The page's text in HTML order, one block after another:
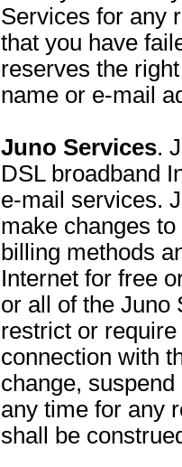
Services for any
that you have
reserves the
name or e-mail
Juno Services.
DSL broadband
e-mail services.
make changes
billing methods
Internet for free
or all of the Juno
restrict or
connection with
change,
any time for any
shall be